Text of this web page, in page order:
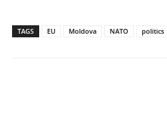
TAGS EU Moldova NATO politics